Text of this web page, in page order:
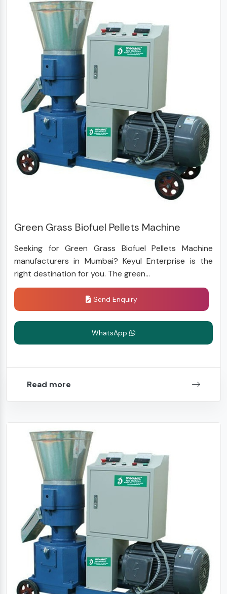
Green Grass Biofuel Pellets Machine
Seeking for Green Grass Biofuel Pellets Machine
manufacturers in Mumbai? Keyul Enterprise is the
right destination for you. The green...
Send Enquiry
WhatsApp
Read more